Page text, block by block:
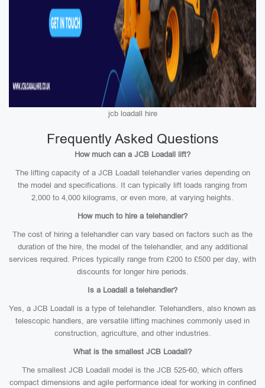
jcb loadall hire
Frequently Asked Questions
How much can a JCB Loadall lift?
The lifting capacity of a JCB Loadall telehandler varies depending on
the model and specifications. It can typically lift loads ranging from
2,000 to 4,000 kilograms, or even more, at varying heights.
How much to hire a telehandler?
The cost of hiring a telehandler can vary based on factors such as the
duration of the hire, the model of the telehandler, and any additional
services required. Prices typically range from £200 to £500 per day, with
discounts for longer hire periods.
Is a Loadall a telehandler?
Yes, a JCB Loadall is a type of telehandler. Telehandlers, also known as
telescopic handlers, are versatile lifting machines commonly used in
construction, agriculture, and other industries.
What is the smallest JCB Loadall?
The smallest JCB Loadall model is the JCB 525-60, which offers
compact dimensions and agile performance ideal for working in confined